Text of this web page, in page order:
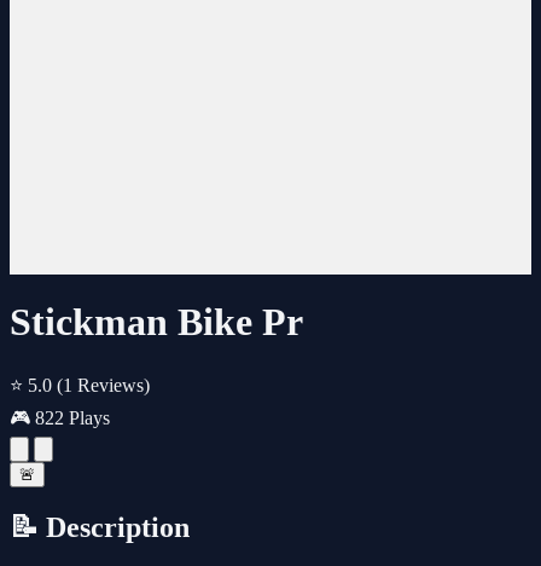
Stickman Bike Pr
⭐ 5.0 (1 Reviews)
🎮 822 Plays
🚨
📝 Description